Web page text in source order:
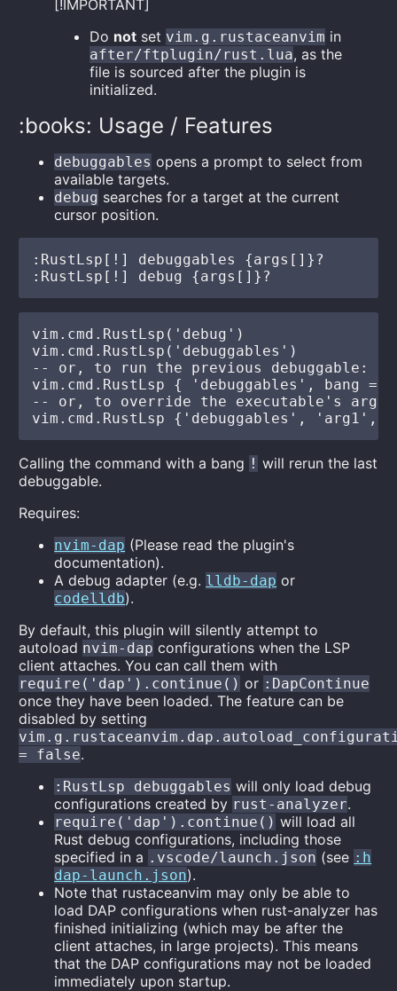
[!IMPORTANT]
Do not set vim.g.rustaceanvim in
after/ftplugin/rust.lua, as the
file is sourced after the plugin is
initialized.
:books: Usage / Features
debuggables opens a prompt to select from
available targets.
debug searches for a target at the current
cursor position.
:RustLsp[!] debuggables {args[]}?
vim.cmd.RustLsp('debug')
vim.cmd.RustLsp('debuggables')
-- or, to run the previous debuggable:
vim.cmd.RustLsp { 'debuggables', bang =
-- or, to override the executable's args:
Calling the command with a bang ! will rerun the last
debuggable.
Requires:
nvim-dap (Please read the plugin's
documentation).
A debug adapter (e.g. lldb-dap or
codelldb).
By default, this plugin will silently attempt to
autoload nvim-dap configurations when the LSP
client attaches. You can call them with
require('dap').continue() or :DapContinue
once they have been loaded. The feature can be
disabled by setting
= false.
:RustLsp debuggables will only load debug
configurations created by rust-analyzer.
require('dap').continue() will load all
Rust debug configurations, including those
specified in a .vscode/launch.json (see :h
dap-launch.json).
Note that rustaceanvim may only be able to
load DAP configurations when rust-analyzer has
finished initializing (which may be after the
client attaches, in large projects). This means
that the DAP configurations may not be loaded
immediately upon startup.